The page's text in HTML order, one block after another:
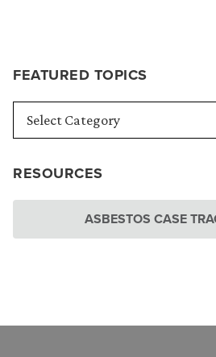
FEATURED TOPICS
RESOURCES
ASBESTOS CASE